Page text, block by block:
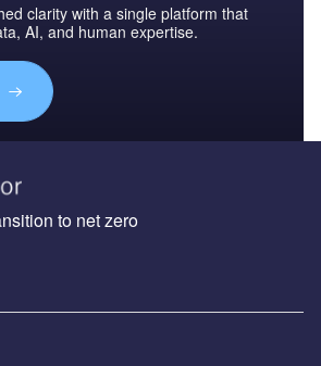
clarity with a single platform that
AI, and human expertise.
to net zero